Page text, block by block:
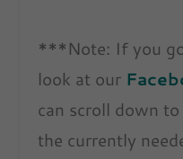
***Note: If you
look at our
can scroll down
the currently